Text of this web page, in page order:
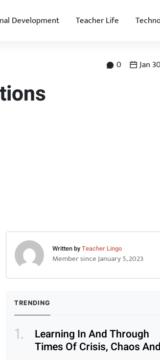
Development Teacher Life
0 Jan
Written byTeacher Lingo
Member since January 5, 2023
TRENDING
Learning In And Through
Times Of Crisis, Chaos And